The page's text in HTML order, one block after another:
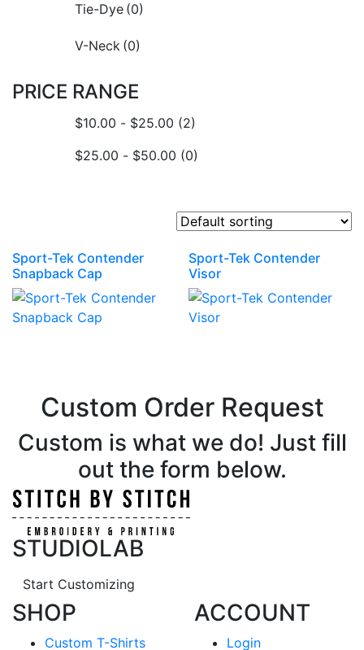
Tie-Dye (0)
V-Neck (0)
PRICE RANGE
$10.00 - $25.00 (2)
$25.00 - $50.00 (0)
Sport-Tek Contender
Snapback Cap
Sport-Tek Contender
Visor
Custom Order Request
Custom is what we do! Just fill
out the form below.
SHOP
Custom T-Shirts
STUDIOLAB
Start Customizing
ACCOUNT
Login